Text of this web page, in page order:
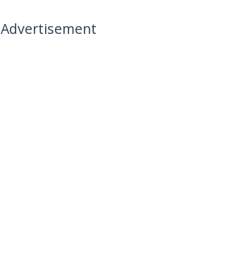
Advertisement